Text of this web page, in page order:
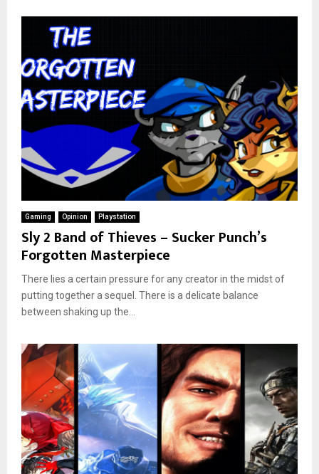
Gaming Opinion Playstation
Sly 2 Band of Thieves – Sucker Punch’s
Forgotten Masterpiece
There lies a certain pressure for any creator in the midst of
putting together a sequel. There is a delicate balance
between shaking up the...